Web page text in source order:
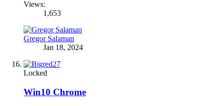
Views:
1,653
Gregor Salaman
Jan 18, 2024
Locked
Win10 Chrome